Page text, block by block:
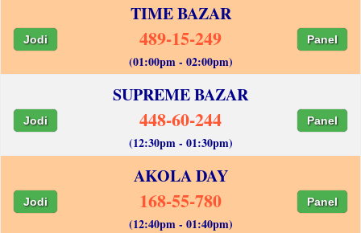
TIME BAZAR
Jodi 489-15-249 Panel
(01:00pm - 02:00pm)
SUPREME BAZAR
Jodi 448-60-244 Panel
(12:30pm - 01:30pm)
AKOLA DAY
Jodi 168-55-780 Panel
(12:40pm - 01:40pm)